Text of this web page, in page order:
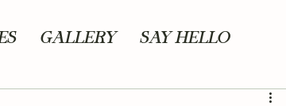
GALLERY SAY HELLO